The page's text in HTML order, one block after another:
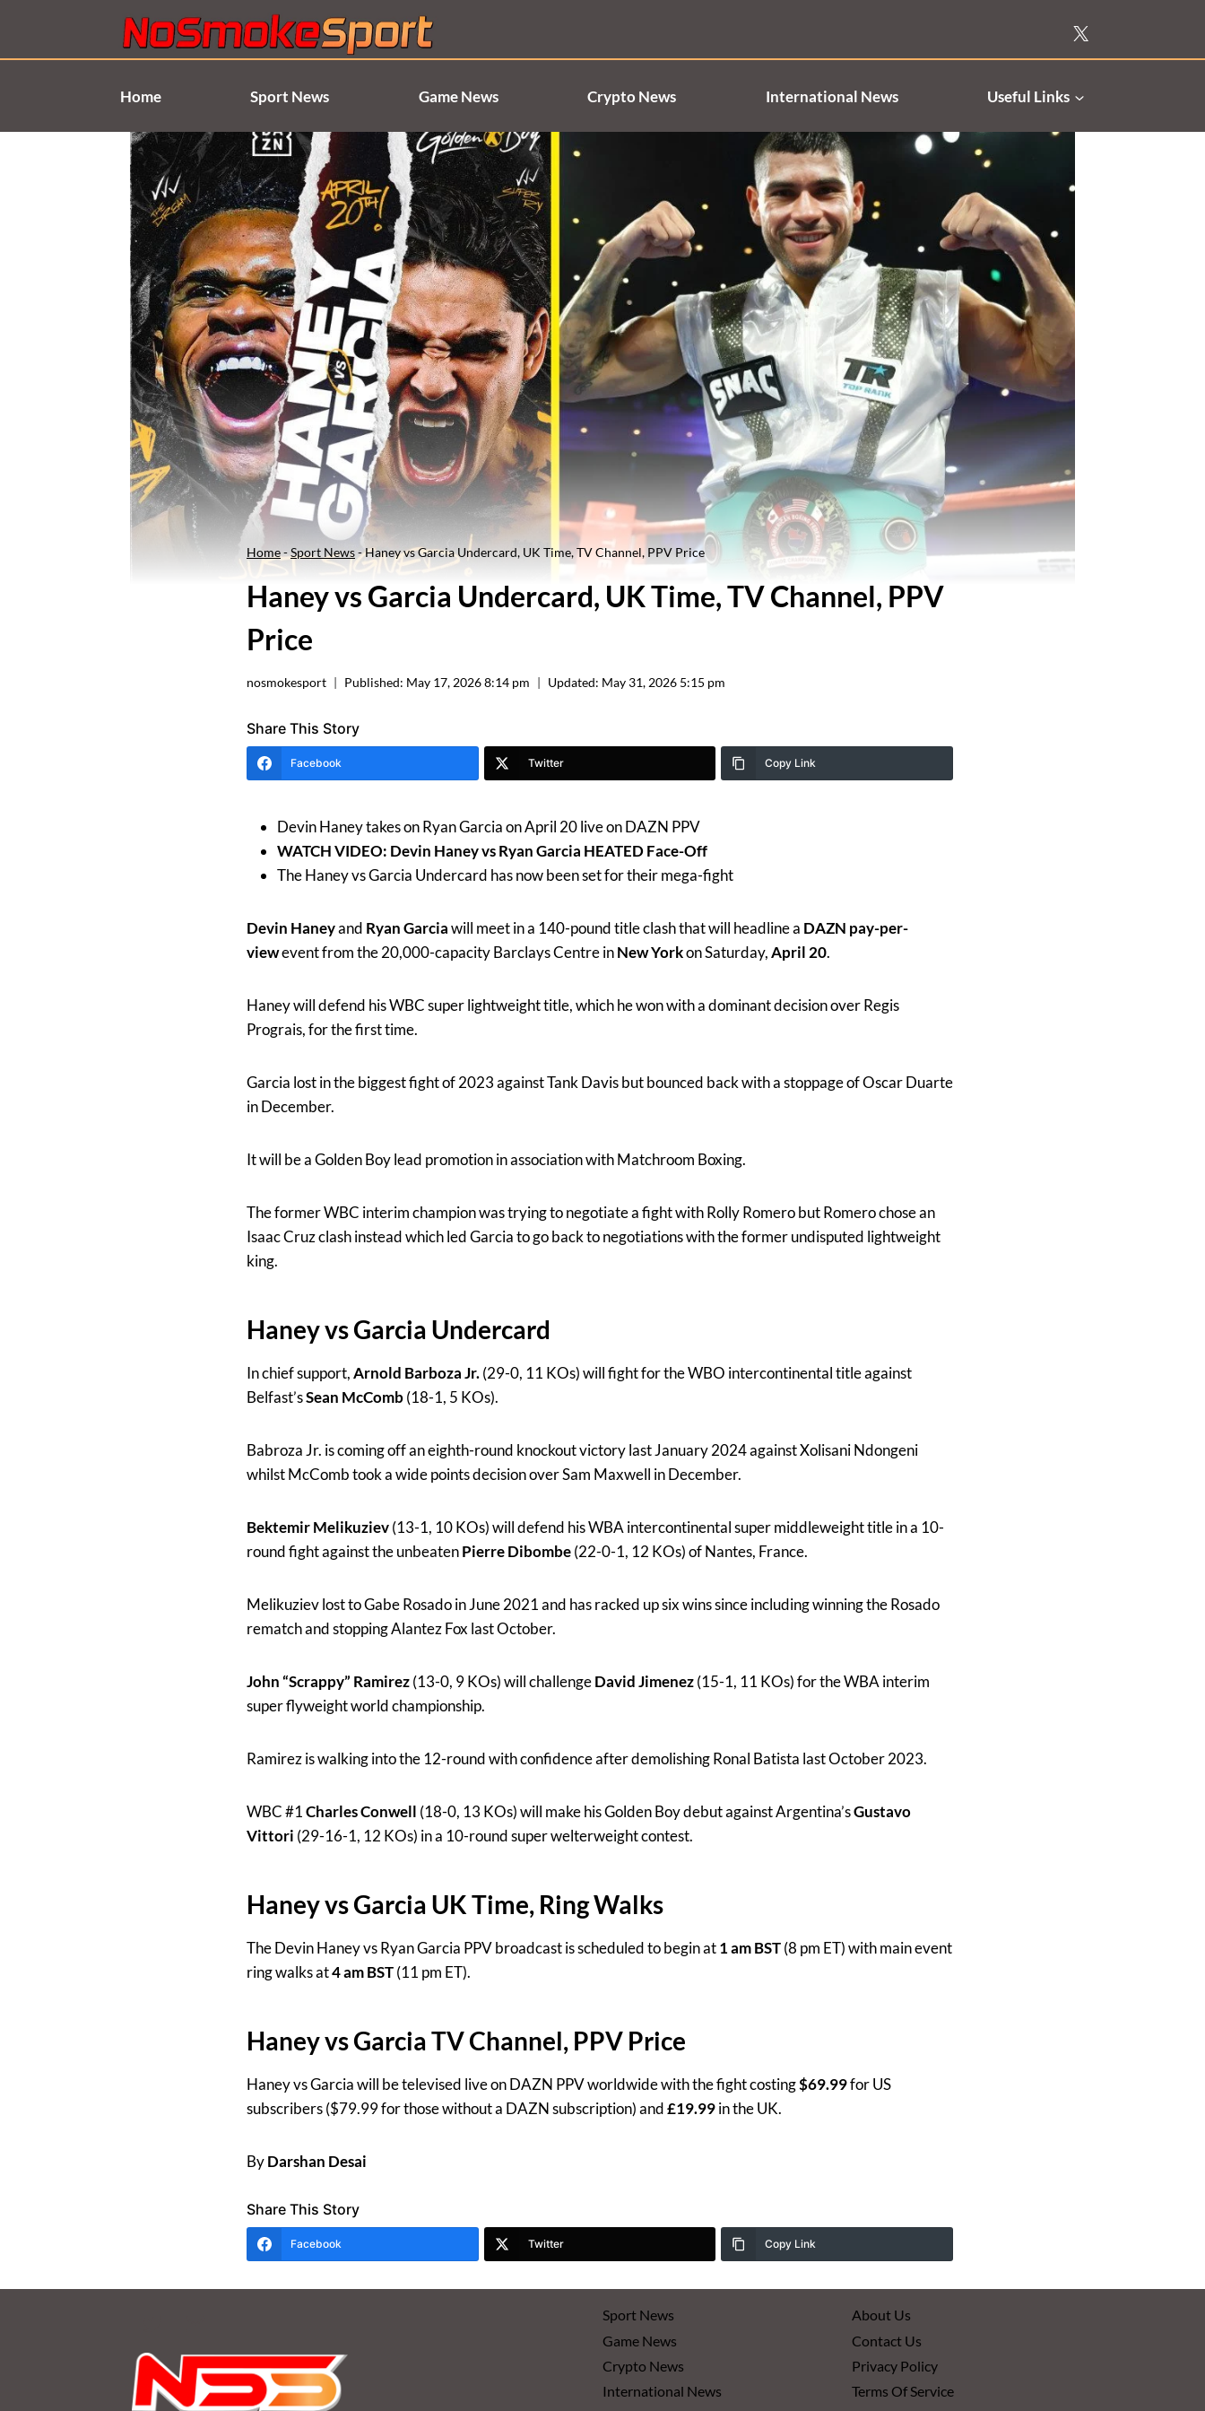
content
Home
Sport News Game News Crypto News International News Useful Links
Home-Sport News-Haney vs Garcia Undercard, UK Time, TV Channel, PPV Price
Haney vs Garcia Undercard, UK Time, TV Channel, PPV
Price
nosmokesport Published: May 17, 2026 8:14 pm Updated: May 31, 2026 5:15 pm
Share This Story
Facebook Twitter Copy Link
Devin Haney takes on Ryan Garcia on April 20 live on DAZN PPV
WATCH VIDEO: Devin Haney vs Ryan Garcia HEATED Face-Off
The Haney vs Garcia Undercard has now been set for their mega-fight
Devin Haneyand Ryan Garciawill meet in a 140-pound title clash that will headline a DAZN pay-per-
viewevent from the 20,000-capacity Barclays Centre inNew Yorkon Saturday,April 20.
Haney will defend his WBC super lightweight title, which he won with a dominant decision over Regis
Prograis, for the first time.
Garcia lost in the biggest fight of 2023 against Tank Davis but bounced back with a stoppage of Oscar Duarte
in December.
It will be a Golden Boy lead promotion in association with Matchroom Boxing.
The former WBC interim champion was trying to negotiate a fight with Rolly Romero but Romero chose an
Isaac Cruz clash instead which led Garcia to go back to negotiations with the former undisputed lightweight
king.
Haney vs Garcia Undercard
In chief support,Arnold Barboza Jr.(29-0, 11 KOs) will fight for the WBO intercontinental title against
Belfast’sSean McComb(18-1, 5 KOs).
Babroza Jr. is coming off an eighth-round knockout victory last January 2024 against Xolisani Ndongeni
whilst McComb took a wide points decision over Sam Maxwell in December.
Bektemir Melikuziev(13-1, 10 KOs) will defend his WBA intercontinental super middleweight title in a 10-
round fight against the unbeatenPierre Dibombe(22-0-1, 12 KOs) of Nantes, France.
Melikuziev lost to Gabe Rosado in June 2021 and has racked up six wins since including winning the Rosado
rematch and stopping Alantez Fox last October.
John “Scrappy” Ramirez(13-0, 9 KOs) will challengeDavid Jimenez(15-1, 11 KOs) for the WBA interim
super flyweight world championship.
Ramirez is walking into the 12-round with confidence after demolishing Ronal Batista last October 2023.
WBC #1Charles Conwell (18-0, 13 KOs) will make his Golden Boy debut against Argentina’sGustavo
Vittori (29-16-1, 12 KOs) in a 10-round super welterweight contest.
Haney vs Garcia UK Time, Ring Walks
The Devin Haney vs Ryan Garcia PPV broadcast is scheduled to begin at1 am BST(8 pm ET) with main event
ring walks at4 am BST(11 pm ET).
Haney vs Garcia TV Channel, PPV Price
Haney vs Garcia will be televised live on DAZN PPV worldwide with the fight costing$69.99for US
subscribers ($79.99 for those without a DAZN subscription) and£19.99in the UK.
ByDarshan Desai
Share This Story
Facebook Twitter Copy Link
Sport News
Game News
Crypto News
International News
About Us
Contact Us
Privacy Policy
Terms Of Service